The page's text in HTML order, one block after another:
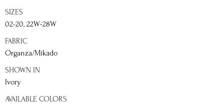
SIZES
02-20, 22W-28W
FABRIC
Organza/Mikado
SHOWN IN
Ivory
AVAILABLE COLORS